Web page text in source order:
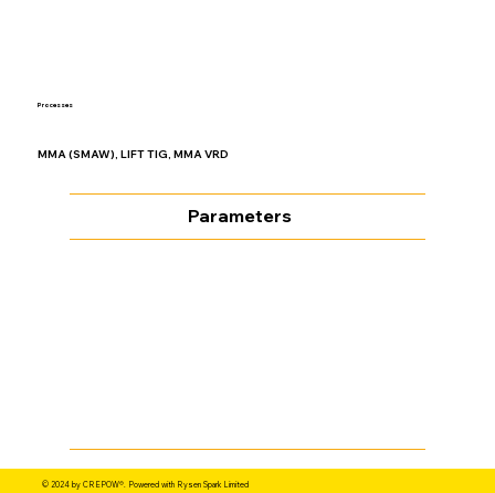
Processes
MMA (SMAW), LIFT TIG, MMA VRD
Parameters
© 2024 by CREPOW®. Powered with Rysen Spark Limited